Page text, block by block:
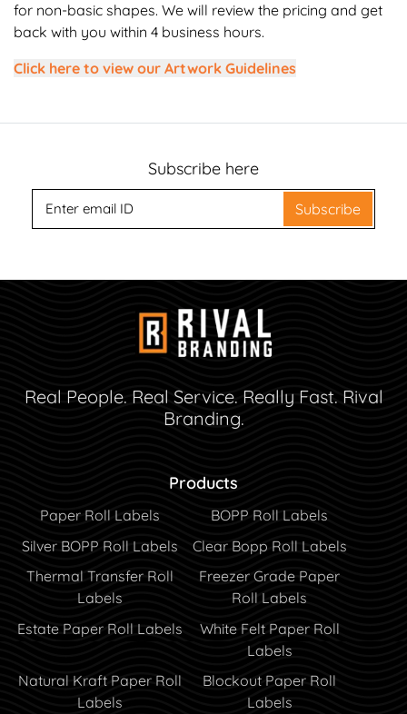
for non-basic shapes. We will review the pricing and get
back with you within 4 business hours.
Click here to view our Artwork Guidelines
Subscribe here
Subscribe
Real People. Real Service. Really Fast. Rival
Branding.
Products
Paper Roll Labels
BOPP Roll Labels
Silver BOPP Roll Labels
Clear Bopp Roll Labels
Thermal Transfer Roll
Labels
Freezer Grade Paper
Roll Labels
Estate Paper Roll Labels
White Felt Paper Roll
Labels
Natural Kraft Paper Roll
Labels
Blockout Paper Roll
Labels